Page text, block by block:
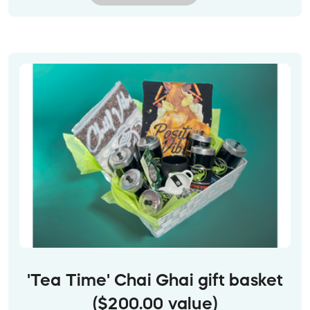
1. A vibrant stylized painting sits on top of a white
chest of drawers, next to a white bouquet of
flowers. It shows vibrant yellow and green waves
of the aurora, radiating across a deep blue night
sky above the snowy ground. (Note this image is
a mock-up, and the painting may not be shown
exactly to scale.)
2. Closeup of the painting.
'Tea Time' Chai Ghai gift basket
($200.00 value)